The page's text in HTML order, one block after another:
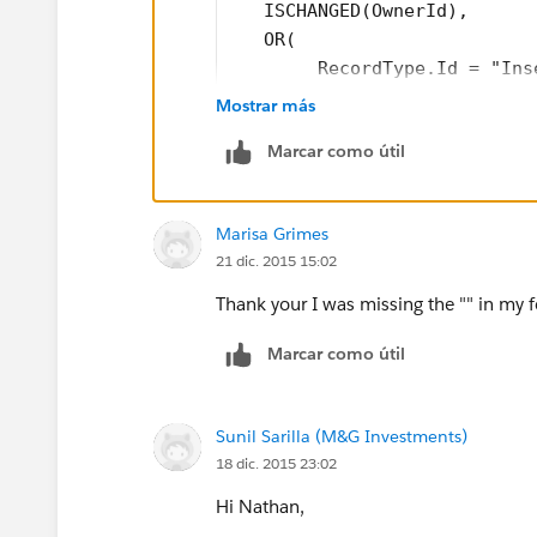
   ISCHANGED(OwnerId),
   OR(
RecordType.Id =
RecordType.Id =
)
Please note that the Id to be inserted
find in the URL in the address bar
Mostrar más
Marcar como útil
Marisa Grimes
21 dic. 2015 15:02
Thank your I was missing the "" in my
Marcar como útil
Sunil Sarilla (M&G Investments)
18 dic. 2015 23:02
Hi Nathan,